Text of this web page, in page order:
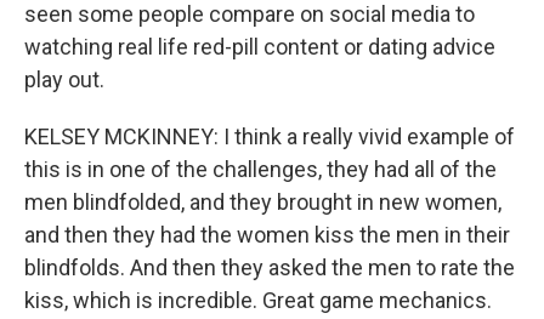
seen some people compare on social media to
watching real life red-pill content or dating advice
play out.
KELSEY MCKINNEY: I think a really vivid example of
this is in one of the challenges, they had all of the
men blindfolded, and they brought in new women,
and then they had the women kiss the men in their
blindfolds. And then they asked the men to rate the
kiss, which is incredible. Great game mechanics.